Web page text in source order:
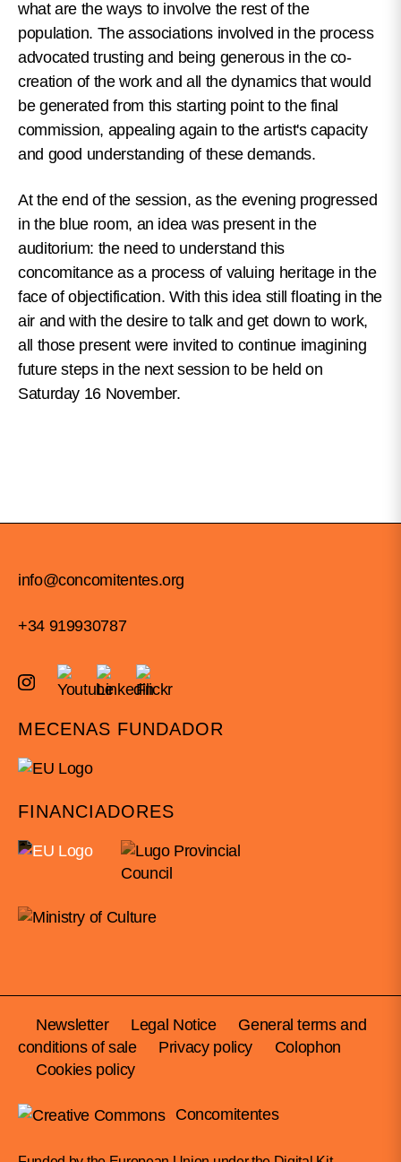
what are the ways to involve the rest of the
population. The associations involved in the process
advocated trusting and being generous in the co-
creation of the work and all the dynamics that would
be generated from this starting point to the final
commission, appealing again to the artist's capacity
and good understanding of these demands.
At the end of the session, as the evening progressed
in the blue room, an idea was present in the
auditorium: the need to understand this
concomitance as a process of valuing heritage in the
face of objectification. With this idea still floating in the
air and with the desire to talk and get down to work,
all those present were invited to continue imagining
future steps in the next session to be held on
Saturday 16 November.
info@concomitentes.org
+34 919930787
MECENAS FUNDADOR
FINANCIADORES
Newsletter Legal Notice
General terms and
conditions of sale
Privacy policy
Colophon
Cookies policy
Concomitentes